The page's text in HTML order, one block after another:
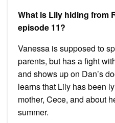
What is Lily hiding from
episode 11?
Vanessa is supposed to
parents, but has a fight
and shows up on Dan’s
learns that Lily has been
mother, Cece, and about
summer.